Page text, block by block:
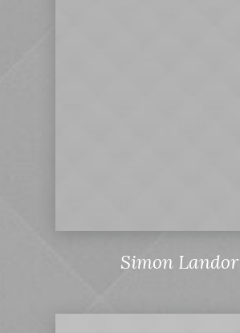
Simon Landor